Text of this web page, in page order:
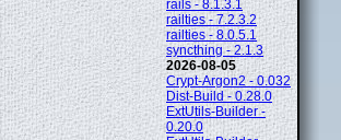
rails - 8.1.3.1
railties - 7.2.3.2
railties - 8.0.5.1
syncthing - 2.1.3
2026-08-05
Crypt-Argon2 - 0.032
Dist-Build - 0.28.0
ExtUtils-Builder -
0.20.0